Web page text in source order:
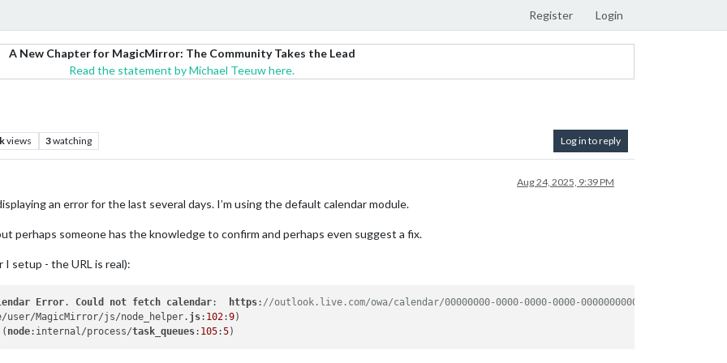
Register Login
A New Chapter for MagicMirror: The Community Takes the Lead
Read the statement by Michael Teeuw here.
views 3watching Log in to reply
Aug 24, 2025, 9:39 PM
an error for the last several days. I’m using the default calendar module.
perhaps someone has the knowledge to confirm and perhaps even suggest a fix.
setup - the URL is real):
Error. Could not fetch calendar: https: //outlook.live.com/owa/calendar/00000000-0000-0000-0000-000000000000/8e3c6cdd-
user/MagicMirror/js/node_helper. js: 102:9
node:internal/process/task_queues: 105:5